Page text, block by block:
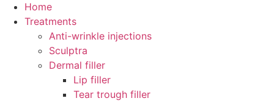
Home
Treatments
Anti-wrinkle injections
Sculptra
Dermal filler
Lip filler
Tear trough filler